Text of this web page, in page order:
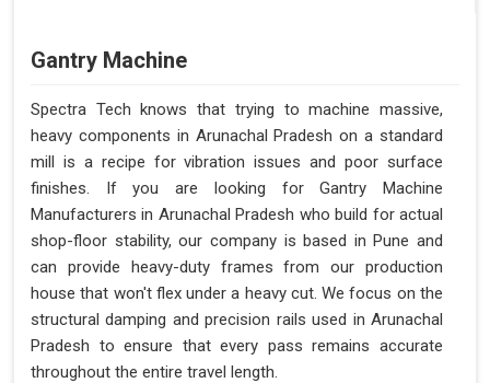
Gantry Machine
Spectra Tech knows that trying to machine massive,
heavy components in Arunachal Pradesh on a standard
mill is a recipe for vibration issues and poor surface
finishes. If you are looking for Gantry Machine
Manufacturers in Arunachal Pradesh who build for actual
shop-floor stability, our company is based in Pune and
can provide heavy-duty frames from our production
house that won't flex under a heavy cut. We focus on the
structural damping and precision rails used in Arunachal
Pradesh to ensure that every pass remains accurate
throughout the entire travel length.